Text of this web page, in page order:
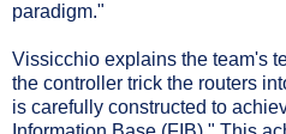
paradigm."
Vissicchio explains the team's
the controller trick the routers
is carefully constructed to